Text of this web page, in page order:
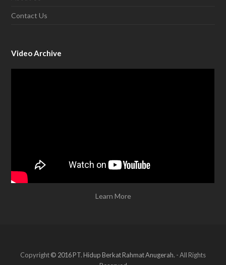
Contact Us
Video Archive
Learn More
Copyright© 2016 PT. Hidup Berkat Rahmat Anugerah. - All Rights